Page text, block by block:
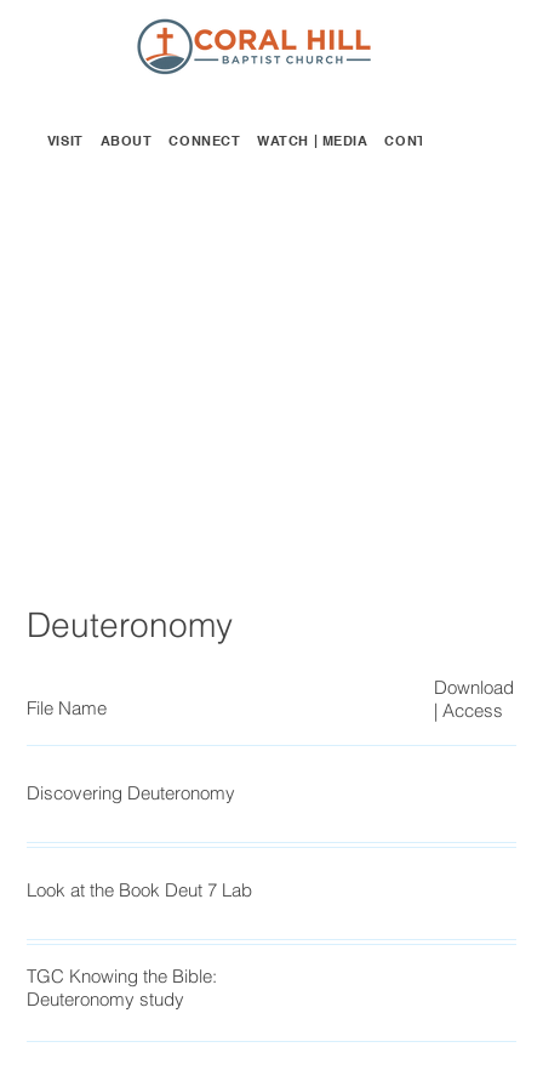
VISIT ABOUT CONNECT WATCH | MEDIA CONTACT
Deuteronomy
File Name
Download
| Access
Discovering Deuteronomy
Look at the Book Deut 7 Lab
TGC Knowing the Bible:
Deuteronomy study